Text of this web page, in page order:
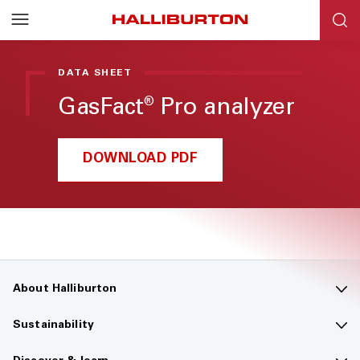
DATA SHEET
GasFact® Pro analyzer
DOWNLOAD PDF
About Halliburton
Contact us
Company overview
Sustainability